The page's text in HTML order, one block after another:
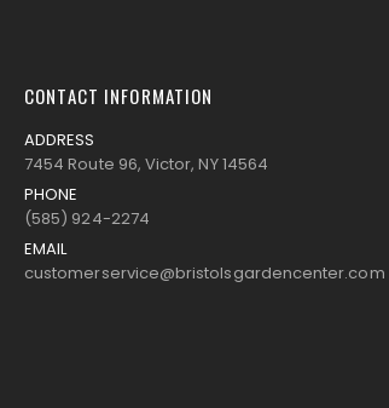
CONTACT INFORMATION
ADDRESS
7454 Route 96, Victor, NY 14564
PHONE
(585) 924-2274
EMAIL
customerservice@bristolsgardencenter.com